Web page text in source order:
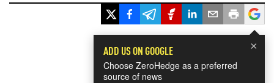
×
ADD US ON GOOGLE
Choose ZeroHedge as a preferred
source of news